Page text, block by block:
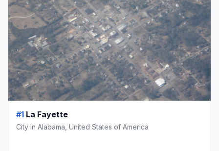
#1 La Fayette
City in Alabama, United States of America